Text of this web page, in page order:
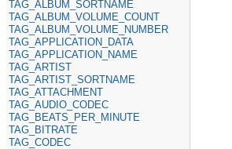
TAG_ALBUM_SORTNAME
TAG_ALBUM_VOLUME_COUNT
TAG_ALBUM_VOLUME_NUMBER
TAG_APPLICATION_DATA
TAG_APPLICATION_NAME
TAG_ARTIST
TAG_ARTIST_SORTNAME
TAG_ATTACHMENT
TAG_AUDIO_CODEC
TAG_BEATS_PER_MINUTE
TAG_BITRATE
TAG_CODEC